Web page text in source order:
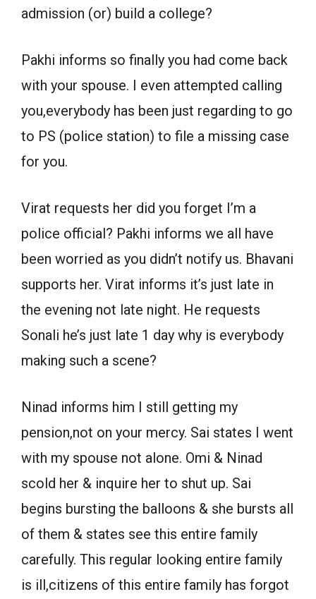
admission (or) build a college?
Pakhi informs so finally you had come back
with your spouse. I even attempted calling
you,everybody has been just regarding to go
to PS (police station) to file a missing case
for you.
Virat requests her did you forget I’m a
police official? Pakhi informs we all have
been worried as you didn’t notify us. Bhavani
supports her. Virat informs it’s just late in
the evening not late night. He requests
Sonali he’s just late 1 day why is everybody
making such a scene?
Ninad informs him I still getting my
pension,not on your mercy. Sai states I went
with my spouse not alone. Omi & Ninad
scold her & inquire her to shut up. Sai
begins bursting the balloons & she bursts all
of them & states see this entire family
carefully. This regular looking entire family
is ill,citizens of this entire family has forgot